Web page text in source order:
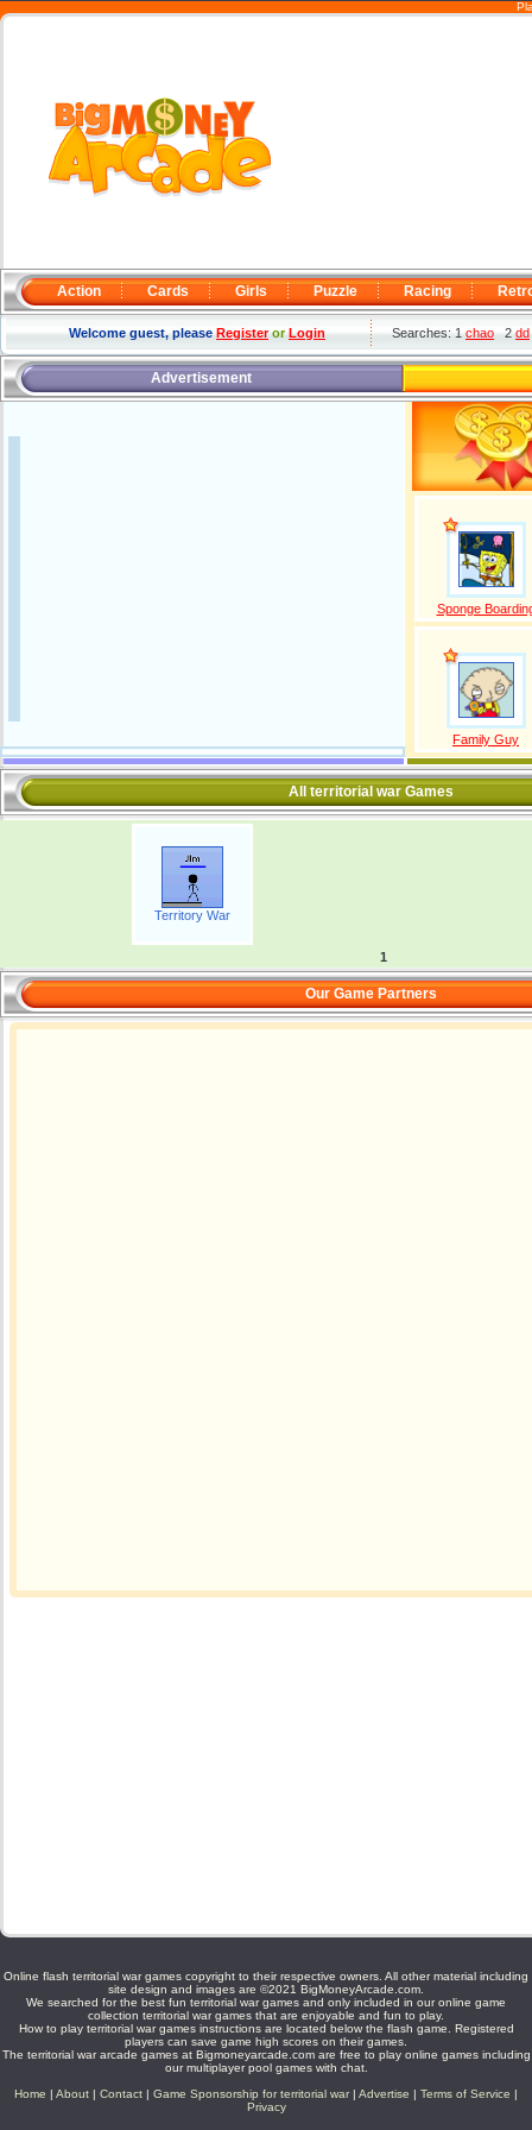
Action Cards Girls Puzzle Racing
Welcome guest, pleaseRegisterorLogin Searches: 1chao2dd
Advertisement
Sponge
Family Guy
All territorial war Games
Territory War
1
Our Game Partners
Online flash territorial war games copyright to their respective owners. All other material including
site design and images are ©2021 BigMoneyArcade.com.
We searched for the best fun territorial war games and only included in our online game
collection territorial war games that are enjoyable and fun to play.
How to play territorial war games instructions are located below the flash game. Registered
players can save game high scores on their games.
The territorial war arcade games at Bigmoneyarcade.com are free to play online games including
our multiplayer pool games with chat.
Home | About | Contact | Game Sponsorship for territorial war| Advertise | Terms of Service |
Privacy